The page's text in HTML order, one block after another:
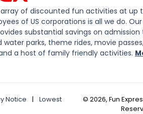
array of discounted fun activities at up
of US corporations is all we do.
substantial savings on admission
parks, theme rides, movie
a host of family friendly activities.
Notice |
Lowest
© 2026, Fun